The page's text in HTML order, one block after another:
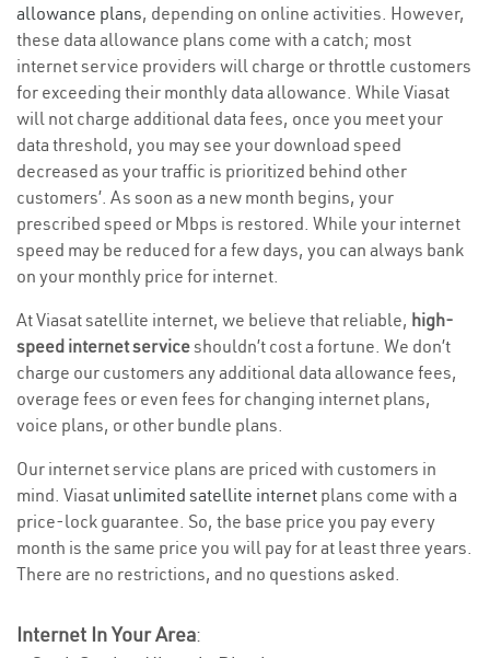
allowance plans, depending on online activities. However,
these data allowance plans come with a catch; most
internet service providers will charge or throttle customers
for exceeding their monthly data allowance. While Viasat
will not charge additional data fees, once you meet your
data threshold, you may see your download speed
decreased as your traffic is prioritized behind other
customers’. As soon as a new month begins, your
prescribed speed or Mbps is restored. While your internet
speed may be reduced for a few days, you can always bank
on your monthly price for internet.
At Viasat satellite internet, we believe that reliable, high-
speed internet serviceshouldn’t cost a fortune. We don’t
charge our customers any additional data allowance fees,
overage fees or even fees for changing internet plans,
voice plans, or other bundle plans.
Our internet service plans are priced with customers in
mind. Viasat unlimited satellite internet plans come with a
price-lock guarantee. So, the base price you pay every
month is the same price you will pay for at least three years.
There are no restrictions, and no questions asked.
Internet In Your Area: